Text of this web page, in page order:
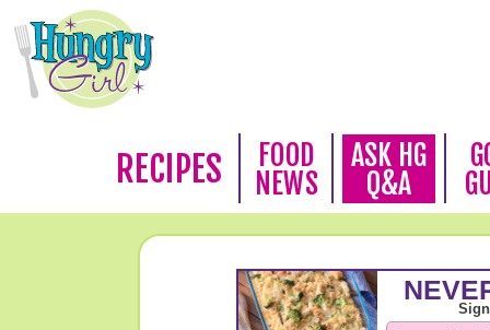
RECIPES
FOOD
NEWS
ASK HG
Q&A